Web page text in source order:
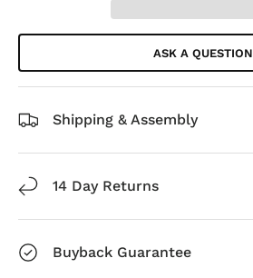
ASK A QUESTION
Shipping & Assembly
14 Day Returns
Buyback Guarantee